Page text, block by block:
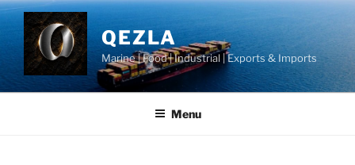
Skip
content
QEZLA
Marine | Food | Industrial | Exports & Imports
Menu